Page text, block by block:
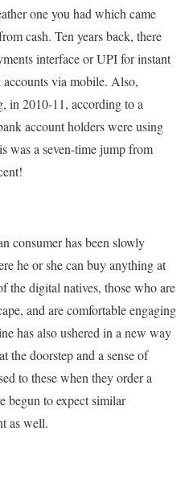
one you had which came
cash. Ten years back, there
interface or UPI for instant
via mobile. Also,
in 2010-11, according to a
account holders were using
was a seven-time jump from
consumer has been slowly
he or she can buy anything at
the digital natives, those who are
and are comfortable engaging
has also ushered in a new way
the doorstep and a sense of
to these when they order a
begun to expect similar
as well.